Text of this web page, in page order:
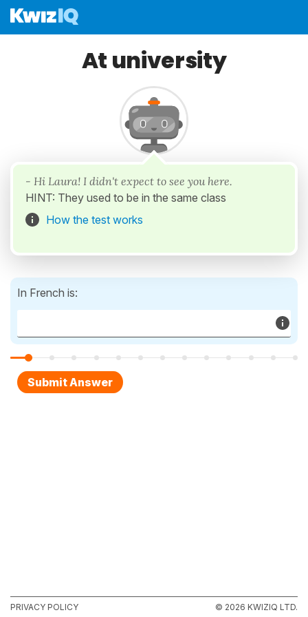
At university
- Hi Laura! I didn't expect to see you here.
HINT: They used to be in the same class
How the test works
In French is:
PRIVACY POLICY © 2026 KWIZIQ LTD.